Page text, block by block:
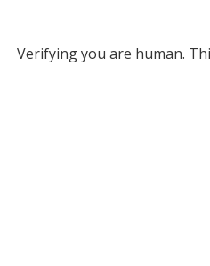
Verifying you are human.